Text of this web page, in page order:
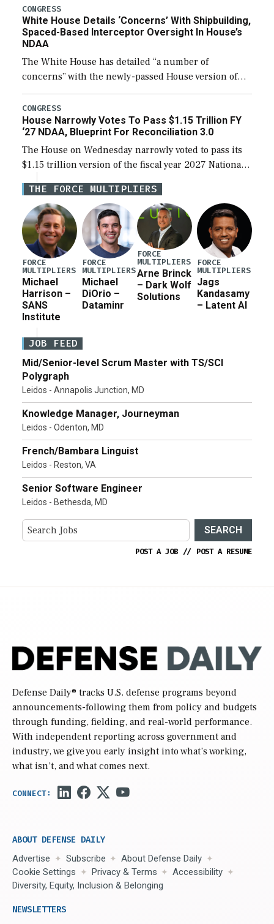
their availability for operational […]
CONGRESS
White House Details ‘Concerns’ With Shipbuilding,
Spaced-Based Interceptor Oversight In House’s
NDAA
The White House has detailed “a number of
concerns” with the newly-passed House version of
the next defense policy bill, to include the
legislation’s limits on procuring Navy ships built […]
CONGRESS
House Narrowly Votes To Pass $1.15 Trillion FY
‘27 NDAA, Blueprint For Reconciliation 3.0
The House on Wednesday narrowly voted to pass its
$1.15 trillion version of the fiscal year 2027 National
Defense Authorization Act (NDAA) and a blueprint
for a third reconciliation bill […]
THE FORCE MULTIPLIERS
FORCE
MULTIPLIERS
Michael
Harrison –
SANS
Institute
FORCE
MULTIPLIERS
Michael
DiOrio –
Dataminr
FORCE
MULTIPLIERS
Arne Brinck
– Dark Wolf
Solutions
FORCE
MULTIPLIERS
Jags
Kandasamy
– Latent AI
JOB FEED
Mid/Senior-level Scrum Master with TS/SCI
Polygraph
Leidos - Annapolis Junction, MD
Knowledge Manager, Journeyman
Leidos - Odenton, MD
French/Bambara Linguist
Leidos - Reston, VA
Senior Software Engineer
Leidos - Bethesda, MD
SEARCH
POST A JOB // POST A RESUME
Defense Daily® tracks U.S. defense programs beyond
announcements-following them from policy and budgets
through funding, fielding, and real-world performance.
With independent reporting across government and
industry, we give you early insight into what’s working,
what isn’t, and what comes next.
ABOUT DEFENSE DAILY
Advertise Subscribe
About Defense Daily
Cookie Settings
Privacy & Terms
Accessibility
Diversity, Equity, Inclusion & Belonging
NEWSLETTERS